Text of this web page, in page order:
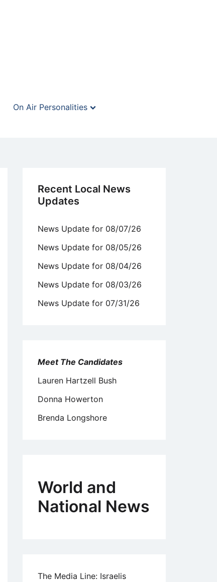
On Air Personalities
Recent Local News
Updates
News Update for 08/07/26
News Update for 08/05/26
News Update for 08/04/26
News Update for 08/03/26
News Update for 07/31/26
Meet The Candidates
Lauren Hartzell Bush
Donna Howerton
Brenda Longshore
World and
National News
The Media Line: Israelis